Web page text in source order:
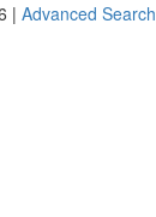
| Advanced Search